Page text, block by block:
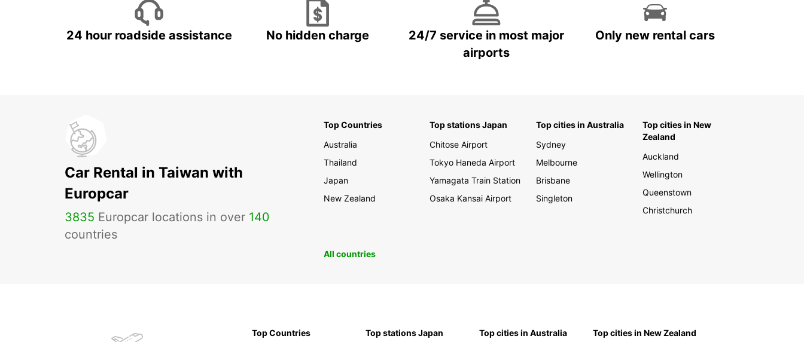
24 hour roadside assistance No hidden charge
24/7 service in most major
airports
Only new rental cars
Car Rental in Taiwan with
Europcar
3835 Europcar locations in over 140
countries
Top Countries
Australia
Thailand
Japan
New Zealand
Top stations Japan
Chitose Airport
Tokyo Haneda Airport
Yamagata Train Station
Osaka Kansai Airport
Top cities in Australia
Sydney
Melbourne
Brisbane
Singleton
Top cities in New
Zealand
Auckland
Wellington
Queenstown
Christchurch
All countries
Top Countries
Top stations Japan
Top cities in Australia
Top cities in New Zealand